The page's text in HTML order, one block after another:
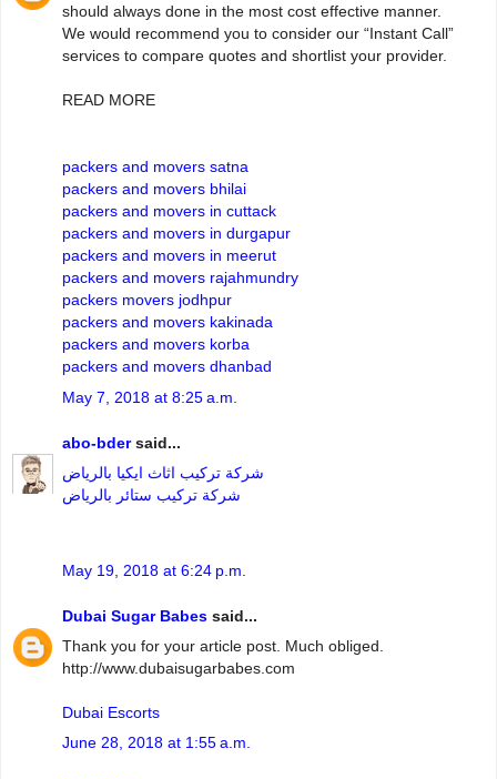
should always done in the most cost effective manner.
We would recommend you to consider our “Instant Call”
services to compare quotes and shortlist your provider.
READ MORE
packers and movers satna
packers and movers bhilai
packers and movers in cuttack
packers and movers in durgapur
packers and movers in meerut
packers and movers rajahmundry
packers movers jodhpur
packers and movers kakinada
packers and movers korba
packers and movers dhanbad
May 7, 2018 at 8:25 a.m.
abo-bdersaid...
شركة تركيب اثاث ايكيا بالرياض
شركة تركيب ستائر بالرياض
May 19, 2018 at 6:24 p.m.
Dubai Sugar Babes said...
Thank you for your article post. Much obliged.
http://www.dubaisugarbabes.com
Dubai Escorts
June 28, 2018 at 1:55 a.m.